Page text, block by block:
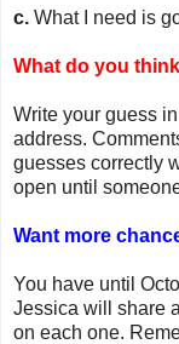
c. What I need is
What do you
Write your guess
address.
guesses correctly
open until
Want more
You have until
Jessica will share
on each one.